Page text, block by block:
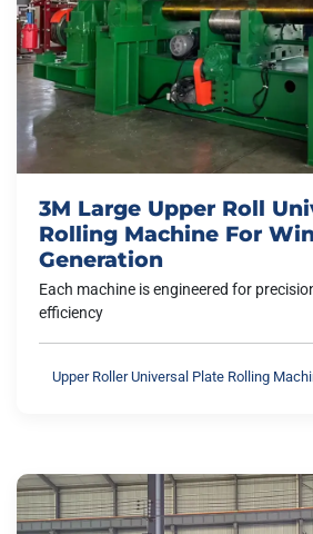
3M Large Upper Roll
Rolling Machine For
Generation
Each machine is engineered for
efficiency
Upper Roller Universal Plate Rolling